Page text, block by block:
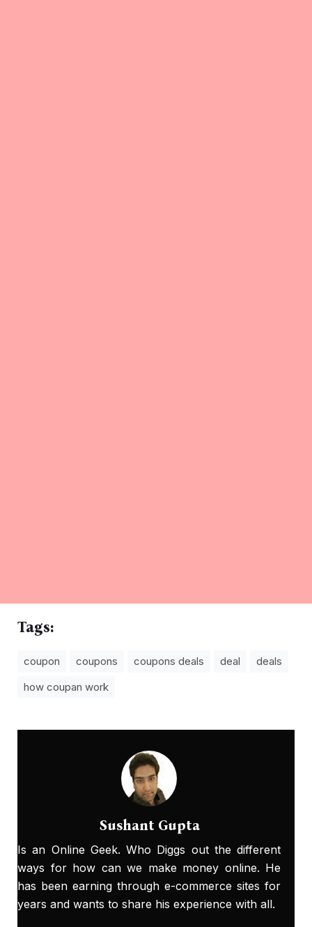
Tags:
coupon coupons coupons deals deal
deals
how coupan work
Sushant Gupta
Is an Online Geek. Who Diggs out the different
ways for how can we make money online. He
has been earning through e-commerce sites for
years and wants to share his experience with all.